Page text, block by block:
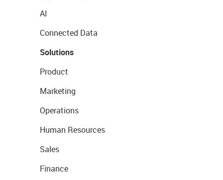
AI
Connected Data
Solutions
Product
Marketing
Operations
Human Resources
Sales
Finance